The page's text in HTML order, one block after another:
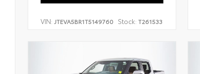
VIN: JTEVA5BR1T5149760 Stock: T261533